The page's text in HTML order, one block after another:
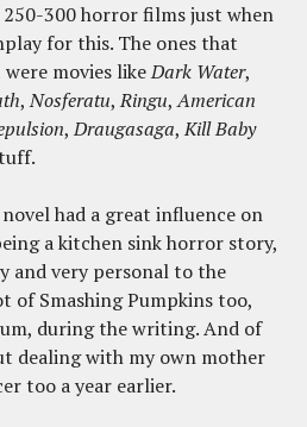
250-300 horror films just when
for this. The ones that
movies likeDark Water,
,Nosferatu,Ringu,American
,Draugasaga,Kill Baby
novel had a great influence on
a kitchen sink horror story,
and very personal to the
of Smashing Pumpkins too,
during the writing. And of
dealing with my own mother
too a year earlier.